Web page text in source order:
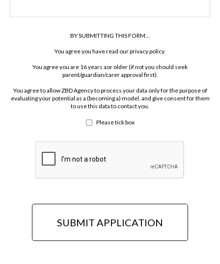
BY SUBMITTING THIS FORM…
You agree you have read our privacy policy.
You agree you are 16 years aor older (if not you should seek
parent/guardian/carer approval first).
You agree to allow ZBD Agency to process your data only for the purpose of
evaluating your potential as a (becoming a) model, and give consent for them
to use this data to contact you.
Please tick box
SUBMIT APPLICATION